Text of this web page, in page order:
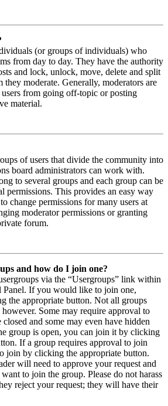
(or groups of individuals) who
from day to day. They have the authority
and lock, unlock, move, delete and split
they moderate. Generally, moderators are
users from going off-topic or posting
material.
of users that divide the community into
board administrators can work with.
to several groups and each group can be
permissions. This provides an easy way
change permissions for many users at
moderator permissions or granting
forum.
and how do I join one?
via the “Usergroups” link within
Panel. If you would like to join one,
the appropriate button. Not all groups
however. Some may require approval to
and some may even have hidden
group is open, you can join it by clicking
If a group requires approval to join
join by clicking the appropriate button.
will need to approve your request and
to join the group. Please do not harass
reject your request; they will have their